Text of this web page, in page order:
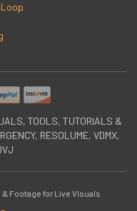
TOOLS, TUTORIALS &
RESOLUME, VDMX,
Footage for Live Visuals